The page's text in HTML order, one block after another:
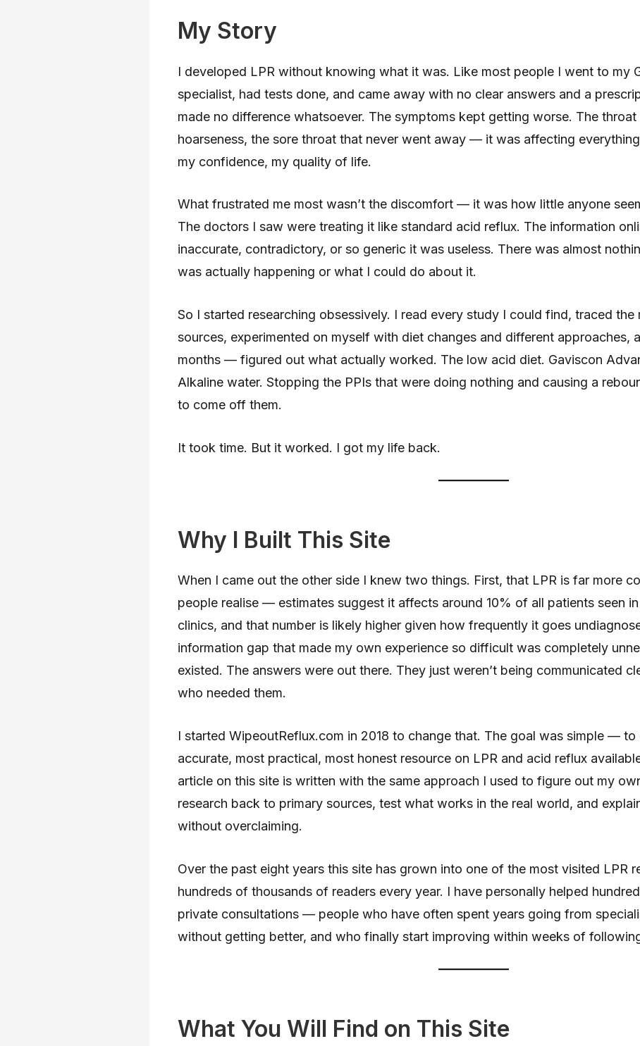
My Story
I developed LPR without knowing what it was. Like most people I went to my
specialist, had tests done, and came away with no clear answers and a
made no difference whatsoever. The symptoms kept getting worse. The throat
hoarseness, the sore throat that never went away — it was affecting
my confidence, my quality of life.
What frustrated me most wasn’t the discomfort — it was how little anyone
The doctors I saw were treating it like standard acid reflux. The information
inaccurate, contradictory, or so generic it was useless. There was almost
was actually happening or what I could do about it.
So I started researching obsessively. I read every study I could find, traced
sources, experimented on myself with diet changes and different
months — figured out what actually worked. The low acid diet. Gaviscon
Alkaline water. Stopping the PPIs that were doing nothing and causing a
to come off them.
It took time. But it worked. I got my life back.
Why I Built This Site
When I came out the other side I knew two things. First, that LPR is far more
people realise — estimates suggest it affects around 10% of all patients seen
clinics, and that number is likely higher given how frequently it goes
information gap that made my own experience so difficult was completely
existed. The answers were out there. They just weren’t being communicated
who needed them.
I started WipeoutReflux.com in 2018 to change that. The goal was simple — to
accurate, most practical, most honest resource on LPR and acid reflux
article on this site is written with the same approach I used to figure out my
research back to primary sources, test what works in the real world, and
without overclaiming.
Over the past eight years this site has grown into one of the most visited LPR
hundreds of thousands of readers every year. I have personally helped
private consultations — people who have often spent years going from
without getting better, and who finally start improving within weeks of
What You Will Find on This Site